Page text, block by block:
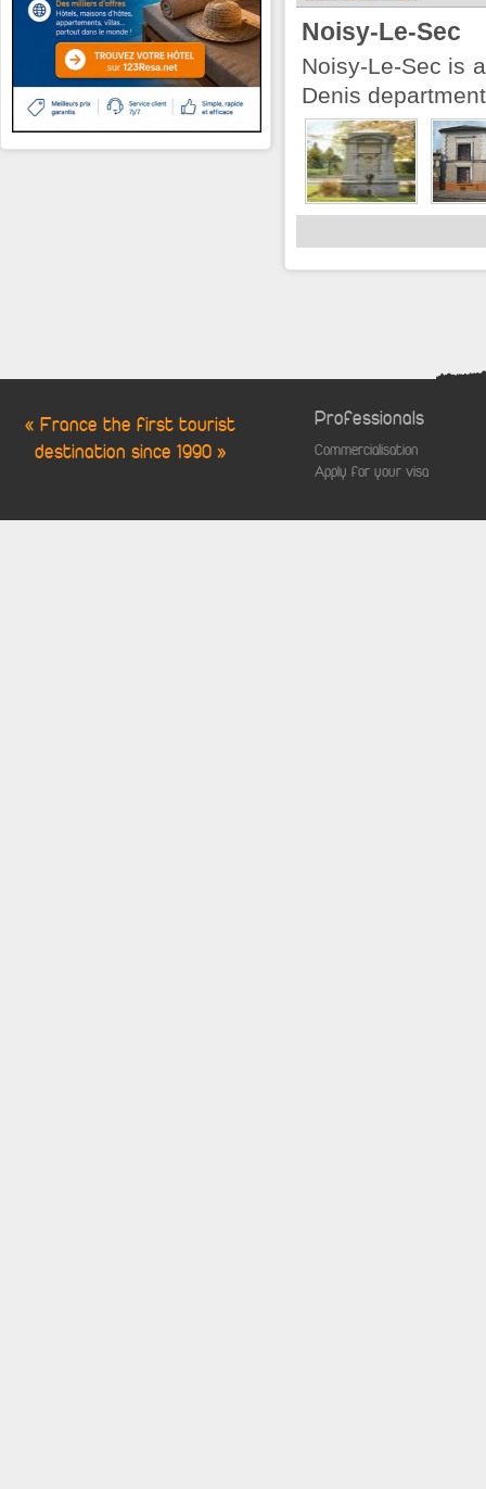
Noisy-Le-Sec
Noisy-Le-Sec is
Denis
« France the first tourist
destination since 1990 »
Professionals
Commercialisation
Apply for your visa